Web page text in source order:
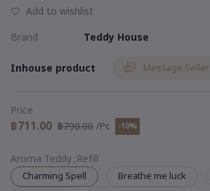
Add to wishlist
Brand
Teddy House
Inhouse product Message Seller
Price
฿711.00 ฿790.00 /Pc -10%
Aroma Teddy ;Refill
Charming Spell Breathe me luck